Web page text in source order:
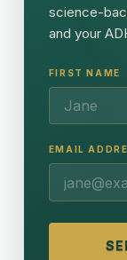
science-
and your
FIRST NAME
EMAIL